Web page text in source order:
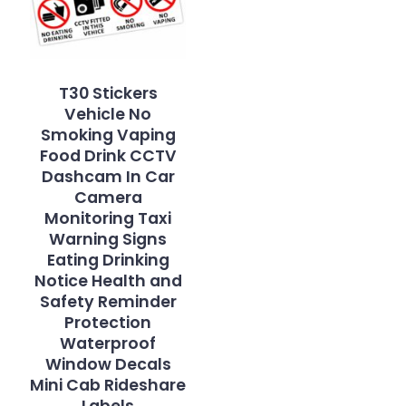
T30 Stickers
Vehicle No
Smoking Vaping
Food Drink CCTV
Dashcam In Car
Camera
Monitoring Taxi
Warning Signs
Eating Drinking
Notice Health and
Safety Reminder
Protection
Waterproof
Window Decals
Mini Cab Rideshare